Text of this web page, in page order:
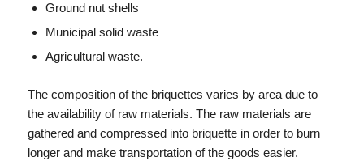
Ground nut shells
Municipal solid waste
Agricultural waste.
The composition of the briquettes varies by area due to
the availability of raw materials. The raw materials are
gathered and compressed into briquette in order to burn
longer and make transportation of the goods easier.